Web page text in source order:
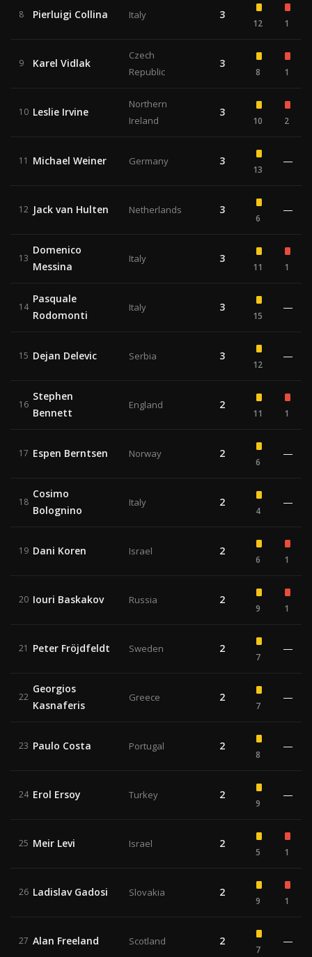
8 Pierluigi Collina Italy 3
12 1
9 Karel Vidlak
Czech
Republic
3
8 1
10 Leslie Irvine
Northern
Ireland
3
10 2
11 Michael Weiner Germany 3
13
—
12 Jack van Hulten Netherlands 3
6
—
13
Domenico
Messina
Italy 3
11 1
14
Pasquale
Rodomonti
Italy 3
15
—
15 Dejan Delevic Serbia 3
12
—
16
Stephen
Bennett
England 2
11 1
17 Espen Berntsen Norway 2
6
—
18
Cosimo
Bolognino
Italy 2
4
—
19 Dani Koren Israel 2
6 1
20 Iouri Baskakov Russia 2
9 1
21 Peter Fröjdfeldt Sweden 2
7
—
22
Georgios
Kasnaferis
Greece 2
7
—
23 Paulo Costa Portugal 2
8
—
24 Erol Ersoy Turkey 2
9
—
25 Meir Levi Israel 2
5 1
26 Ladislav Gadosi Slovakia 2
9 1
27 Alan Freeland Scotland 2
7
—